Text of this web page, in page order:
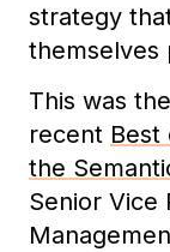
strategy
themselves
This was
recent Best
the
Senior Vice